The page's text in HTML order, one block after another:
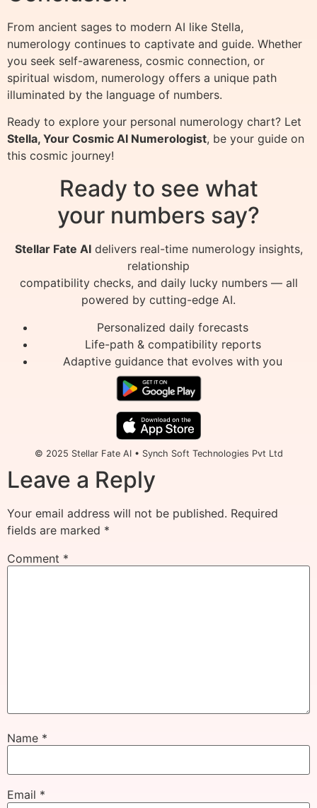
From ancient sages to modern AI like Stella,
numerology continues to captivate and guide. Whether
you seek self-awareness, cosmic connection, or
spiritual wisdom, numerology offers a unique path
illuminated by the language of numbers.
Ready to explore your personal numerology chart? Let
Stella, Your Cosmic AI Numerologist, be your guide on
this cosmic journey!
Ready to see what
your numbers say?
Stellar Fate AIdelivers real-time numerology insights,
relationship
compatibility checks, and daily lucky numbers — all
powered by cutting-edge AI.
Personalized daily forecasts
Life-path & compatibility reports
Adaptive guidance that evolves with you
© 2025 Stellar Fate AI • Synch Soft Technologies Pvt Ltd
Leave a Reply
Your email address will not be published. Required
fields are marked *
Comment *
Name *
Email *